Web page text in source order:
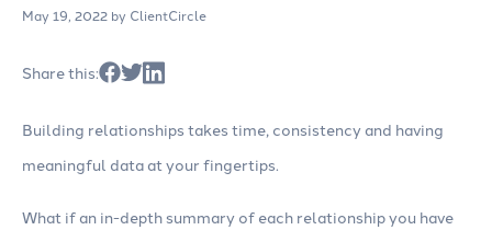
May 19, 2022 by ClientCircle
Share this:
Building relationships takes time, consistency and having
meaningful data at your fingertips.
What if an in-depth summary of each relationship you have